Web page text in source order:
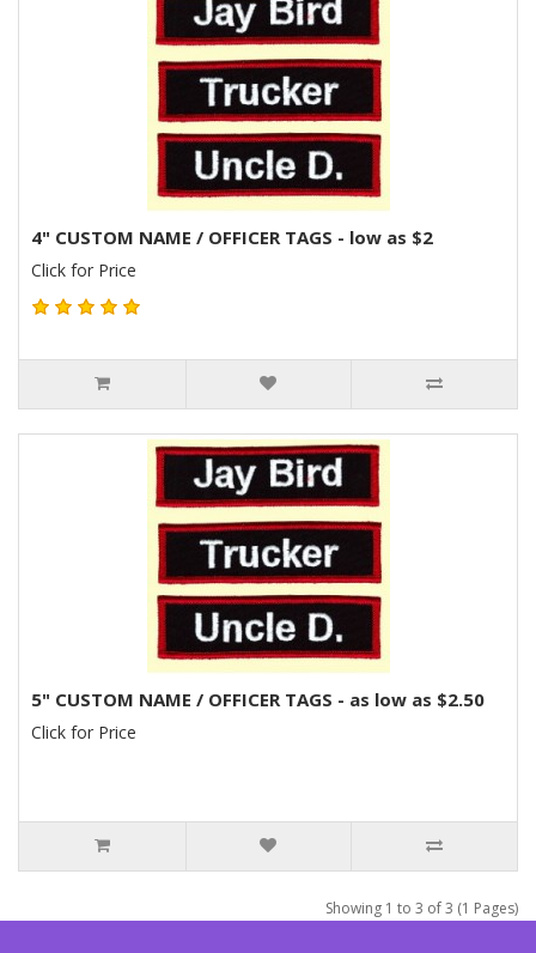
4" CUSTOM NAME / OFFICER TAGS - low as $2
Click for Price
5" CUSTOM NAME / OFFICER TAGS - as low as $2.50
Click for Price
Showing 1 to 3 of 3 (1 Pages)